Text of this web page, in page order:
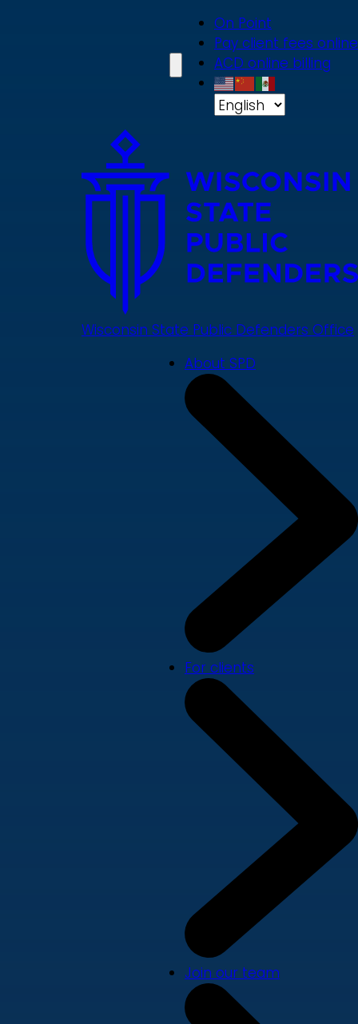
On Point
Pay client fees online
ACD online billing
Wisconsin State Public Defenders Office
About SPD
For clients
Join our team